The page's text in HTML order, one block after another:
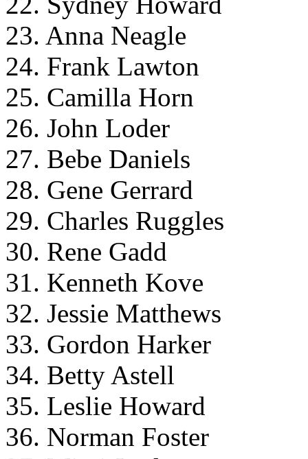
23. Anna Neagle
24. Frank Lawton
25. Camilla Horn
26. John Loder
27. Bebe Daniels
28. Gene Gerrard
29. Charles Ruggles
30. Rene Gadd
31. Kenneth Kove
32. Jessie Matthews
33. Gordon Harker
34. Betty Astell
35. Leslie Howard
36. Norman Foster